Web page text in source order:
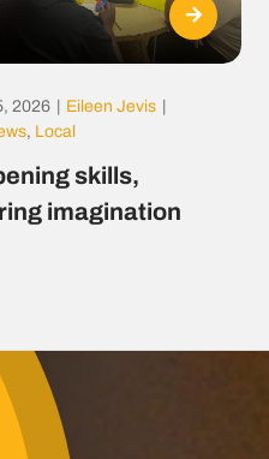
2026 Eileen Jevis
, Local
skills,
imagination